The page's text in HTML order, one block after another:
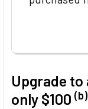
Upgrade
only $100 (b)